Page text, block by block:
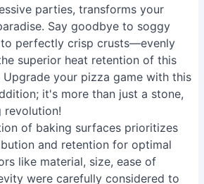
parties, transforms your
Say goodbye to soggy
perfectly crisp crusts—evenly
superior heat retention of this
Upgrade your pizza game with this
it's more than just a stone,
revolution!
of baking surfaces prioritizes
and retention for optimal
like material, size, ease of
were carefully considered to